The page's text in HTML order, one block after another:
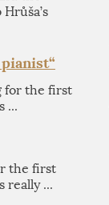
for the first
...
the first
really ...